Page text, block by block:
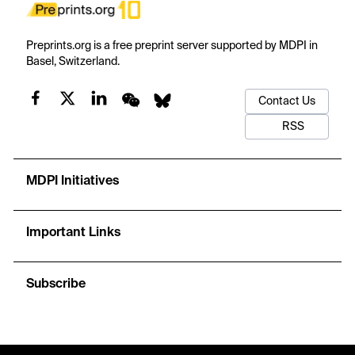
Preprints.org is a free preprint server supported by MDPI in
Basel, Switzerland.
Contact Us
RSS
MDPI Initiatives
Important Links
Subscribe